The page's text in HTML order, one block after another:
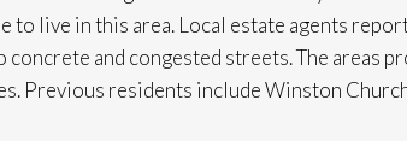
to live in this area. Local estate agents
concrete and congested streets. The areas
Previous residents include Winston